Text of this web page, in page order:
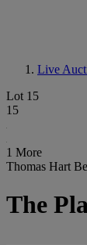
Live
Lot 15
15
1 More
Thomas Hart
The